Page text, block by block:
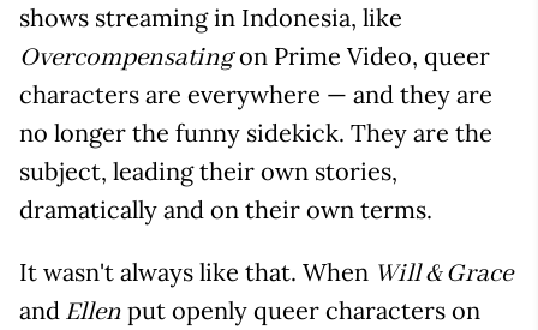
shows streaming in Indonesia, like
Overcompensatingon Prime Video, queer
characters are everywhere — and they are
no longer the funny sidekick. They are the
subject, leading their own stories,
dramatically and on their own terms.
It wasn't always like that. When Will & Grace
and Ellen put openly queer characters on